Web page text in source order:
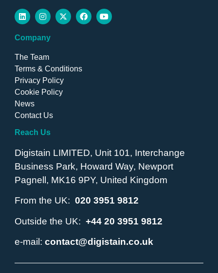
Company
The Team
Terms & Conditions
Privacy Policy
Cookie Policy
News
Contact Us
Reach Us
Digistain LIMITED, Unit 101, Interchange
Business Park, Howard Way, Newport
Pagnell, MK16 9PY, United Kingdom
From the UK: 020 3951 9812
Outside the UK: +44 20 3951 9812
e-mail: contact@digistain.co.uk